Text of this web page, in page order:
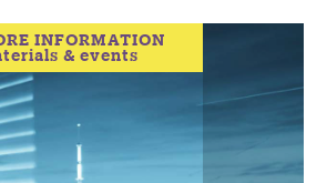
INFORMATION
& events